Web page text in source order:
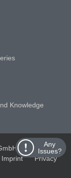
Any
Issues?
Knowledge
Schloss
Imprint
Privacy